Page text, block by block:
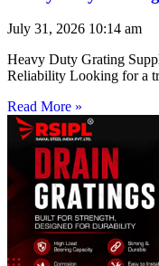
July 31, 2026 10:14 am
Heavy Duty Grating
Reliability Looking for a
Read More »